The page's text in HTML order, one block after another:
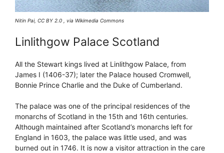
Nitin Pai, CC BY 2.0 , via Wikimedia Commons
Linlithgow Palace Scotland
All the Stewart kings lived at Linlithgow Palace, from
James I (1406-37); later the Palace housed Cromwell,
Bonnie Prince Charlie and the Duke of Cumberland.
The palace was one of the principal residences of the
monarchs of Scotland in the 15th and 16th centuries.
Although maintained after Scotland’s monarchs left for
England in 1603, the palace was little used, and was
burned out in 1746. It is now a visitor attraction in the care